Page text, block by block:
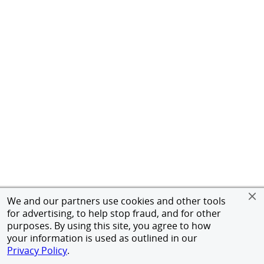
We and our partners use cookies and other tools
for advertising, to help stop fraud, and for other
purposes. By using this site, you agree to how
your information is used as outlined in our
Privacy Policy.